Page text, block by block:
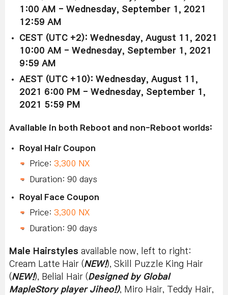
1:00 AM - Wednesday, September 1, 2021
12:59 AM
CEST (UTC +2): Wednesday, August 11, 2021
10:00 AM - Wednesday, September 1, 2021
9:59 AM
AEST (UTC +10): Wednesday, August 11,
2021 6:00 PM - Wednesday, September 1,
2021 5:59 PM
Available in both Reboot and non-Reboot worlds:
Royal Hair Coupon
Price: 3,300 NX
Duration: 90 days
Royal Face Coupon
Price: 3,300 NX
Duration: 90 days
Male Hairstyles available now, left to right:
Cream Latte Hair (NEW!), Skill Puzzle King Hair
(NEW!), Belial Hair (Designed by Global
MapleStory player Jiheo!), Miro Hair, Teddy Hair,